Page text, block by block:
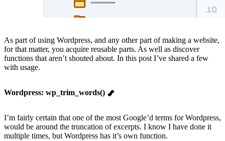
As part of using Wordpress, and any other part of making a website,
for that matter, you acquire reusable parts. As well as discover
functions that aren’t shouted about. In this post I’ve shared a few
with usage.
Wordpress: wp_trim_words()
I’m fairly certain that one of the most Google’d terms for Wordpress,
would be around the truncation of excerpts. I know I have done it
multiple times, but Wordpress has it’s own function.